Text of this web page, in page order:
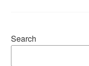
Search